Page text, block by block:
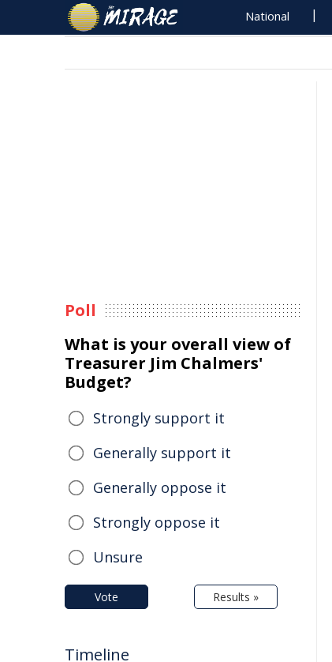
National
Poll
What is your overall view of
Treasurer Jim Chalmers'
Budget?
Strongly support it
Generally support it
Generally oppose it
Strongly oppose it
Unsure
Vote Results »
Timeline